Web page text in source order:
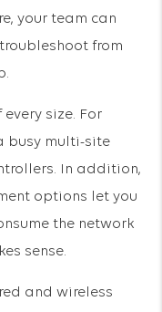
your team can
from
size. For
busy multi-site
In addition,
options let you
the network
sense.
and wireless